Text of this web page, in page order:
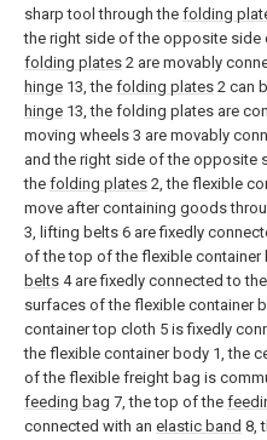
sharp tool through the folding
the right side of the opposite
folding plates 2 are movably
hinge 13, the folding plates 2 can
hinge 13, the folding plates are
moving wheels 3 are movably
and the right side of the opposite
the folding plates 2, the flexible
move after containing goods
3, lifting belts 6 are fixedly
of the top of the flexible container
belts 4 are fixedly connected to
surfaces of the flexible container
container top cloth 5 is fixedly
the flexible container body 1, the
of the flexible freight bag is
feeding bag 7, the top of the
connected with an elastic band 8,